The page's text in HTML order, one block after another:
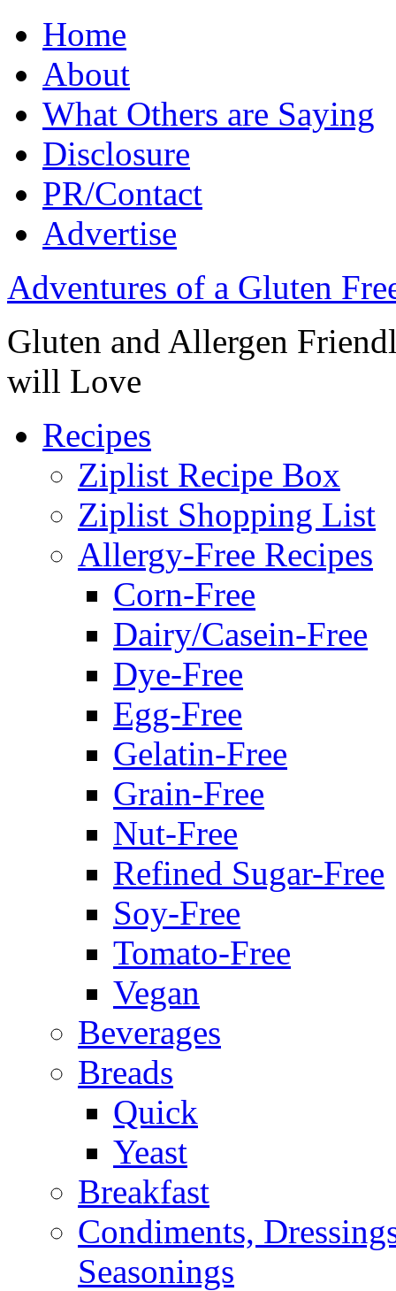
Home
About
What Others are Saying
Disclosure
PR/Contact
Advertise
Adventures of a Gluten
Gluten and Allergen
will Love
Recipes
Ziplist Recipe Box
Ziplist Shopping List
Allergy-Free Recipes
Corn-Free
Dairy/Casein-Free
Dye-Free
Egg-Free
Gelatin-Free
Grain-Free
Nut-Free
Refined Sugar-Free
Soy-Free
Tomato-Free
Vegan
Beverages
Breads
Quick
Yeast
Breakfast
Condiments,
Seasonings